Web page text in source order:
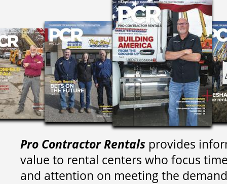
Pro Contractor Rentals provides
value to rental centers who focus
and attention on meeting the